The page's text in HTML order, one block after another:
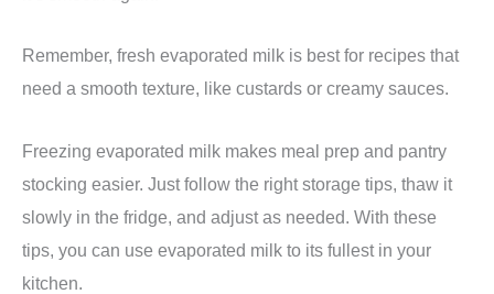
Remember, fresh evaporated milk is best for recipes that
need a smooth texture, like custards or creamy sauces.
Freezing evaporated milk makes meal prep and pantry
stocking easier. Just follow the right storage tips, thaw it
slowly in the fridge, and adjust as needed. With these
tips, you can use evaporated milk to its fullest in your
kitchen.